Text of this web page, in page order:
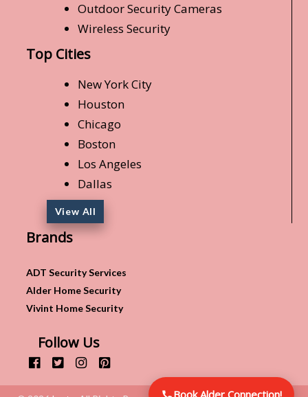
Book Alder Connection!
Outdoor Security Cameras
Wireless Security
Top Cities
New York City
Houston
Chicago
Boston
Los Angeles
Dallas
View All
Brands
ADT Security Services
Alder Home Security
Vivint Home Security
Follow Us